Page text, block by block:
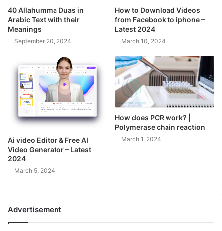
40 Allahumma Duas in
Arabic Text with their
Meanings
September 20, 2024
How to Download Videos
from Facebook to iphone –
Latest 2024
March 10, 2024
Ai video Editor & Free AI
Video Generator – Latest
2024
March 5, 2024
How does PCR work? |
Polymerase chain reaction
March 1, 2024
Advertisement